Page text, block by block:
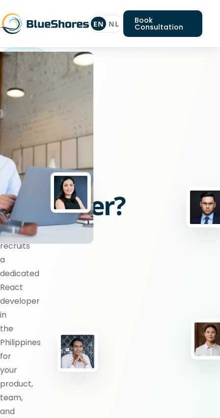
EN NL Book
Consultation
React
Looking
for
a
React
developer?
BlueShores
recruits
a
dedicated
React
developer
in
the
Philippines
for
your
product,
team,
and